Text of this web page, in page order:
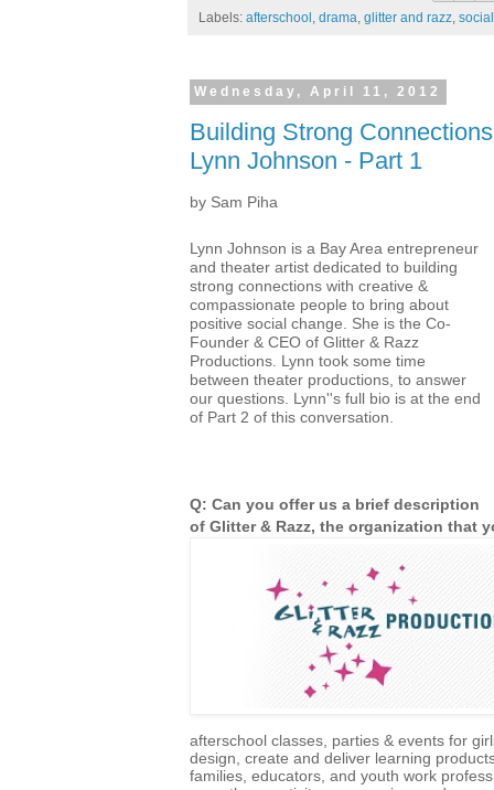
Labels: afterschool drama glitter and razz
Wednesday, April 11, 2012
Building Strong
Lynn Johnson - Part 1
by Sam Piha
Lynn Johnson is a Bay Area entrepreneur
and theater artist dedicated to building
strong connections with creative &
compassionate people to bring about
positive social change. She is the Co-
Founder & CEO of Glitter & Razz
Productions. Lynn took some time
between theater productions, to answer
our questions. Lynn''s full bio is at the end
of Part 2 of this conversation.
Q: Can you offer us a brief description
of Glitter & Razz, the organization that
afterschool classes, parties & events for
design, create and deliver learning
families, educators, and youth work